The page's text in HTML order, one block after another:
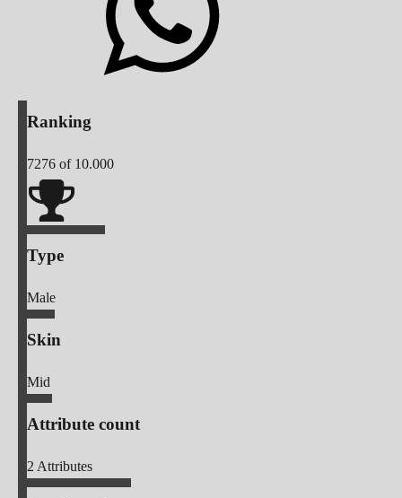
Ranking
7276 of 10.000
Type
Male
Skin
Mid
Attribute count
2Attributes